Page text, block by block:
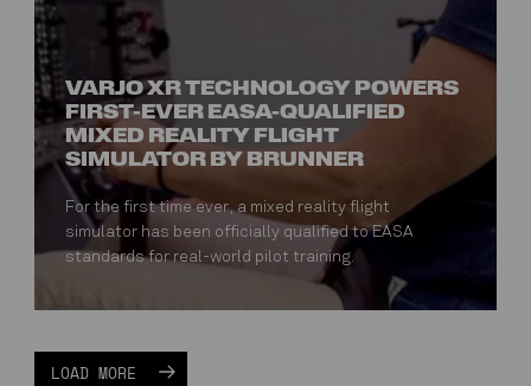
VARJO XR TECHNOLOGY POWERS
FIRST-EVER EASA-QUALIFIED
MIXED REALITY FLIGHT
SIMULATOR BY BRUNNER
For the first time ever, a mixed reality flight
simulator has been officially qualified to EASA
standards for real-world pilot training.
LOAD MORE